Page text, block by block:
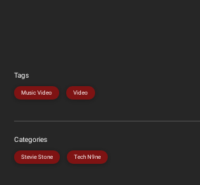
Tags
Music Video Video
Categories
Stevie Stone Tech N9ne